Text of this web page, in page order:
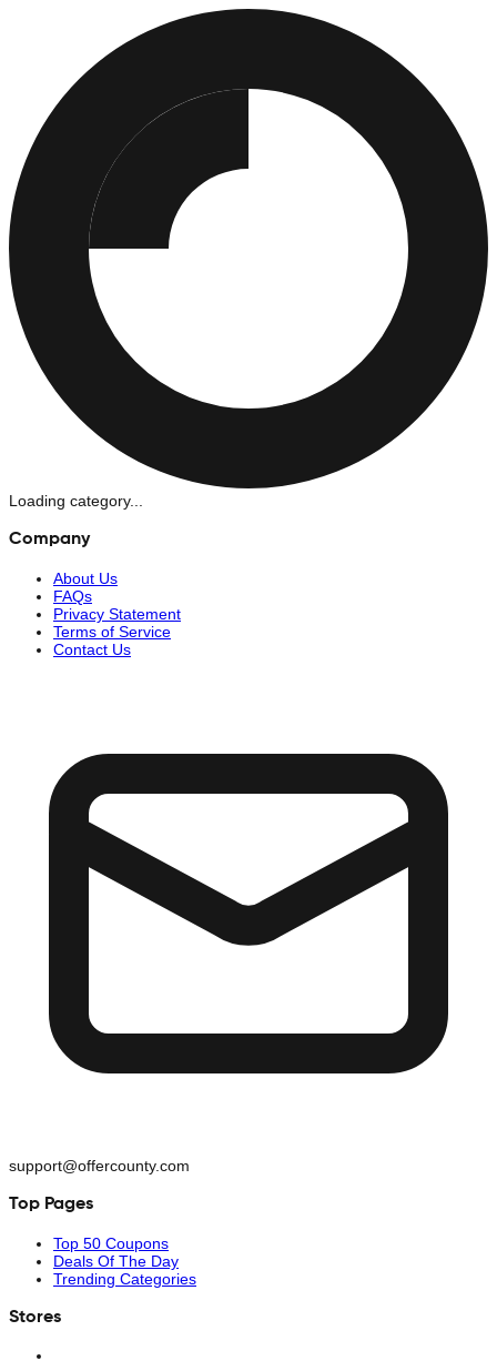
Loading category...
Company
About Us
FAQs
Privacy Statement
Terms of Service
Contact Us
support@offercounty.com
Top Pages
Top 50 Coupons
Deals Of The Day
Trending Categories
Stores